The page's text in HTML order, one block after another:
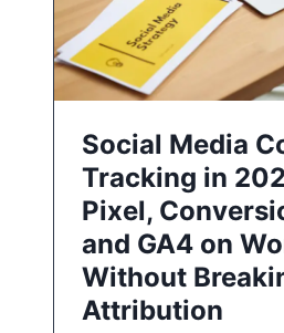
Social Media
Tracking in
Pixel,
and GA4 on
Without
Attribution